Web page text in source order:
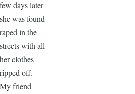
few days later
she was found
raped in the
streets with all
her clothes
ripped off.
My friend